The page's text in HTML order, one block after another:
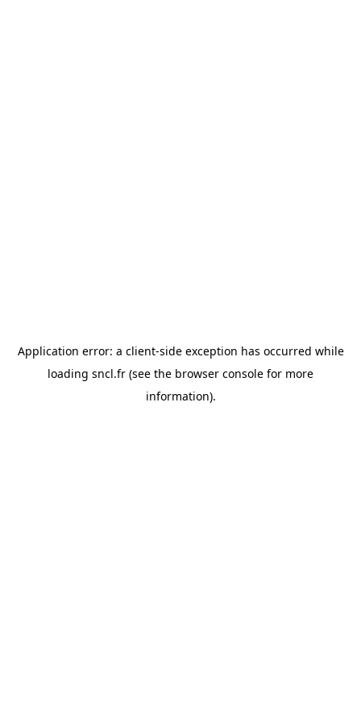
Application error: a client-side exception has occurred while
loading sncl.fr (see the browser console for more
information).